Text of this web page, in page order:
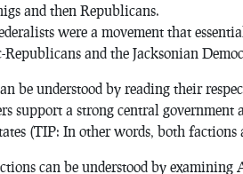
and then Republicans.
were a movement that
Republicans and the Jacksonian
be understood by reading their
support a strong central government
(TIP: In other words, both factions
can be understood by examining